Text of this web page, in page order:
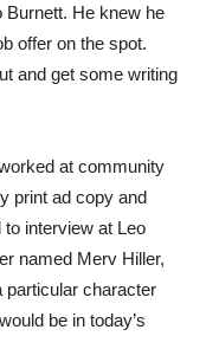
Burnett. He knew he
offer on the spot.
and get some writing
at community
print ad copy and
interview at Leo
named Merv Hiller,
particular character
be in today’s